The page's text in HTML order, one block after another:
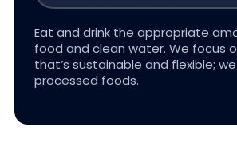
#FOOD FOR LIFE
Eat and drink the appropriate
food and clean water. We focus
that’s sustainable and flexible;
processed foods.